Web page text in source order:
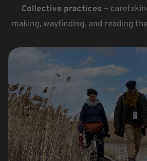
Collective practices —
making, wayfinding, and reading